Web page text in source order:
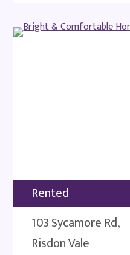
Rented
103 Sycamore Rd,
Risdon Vale